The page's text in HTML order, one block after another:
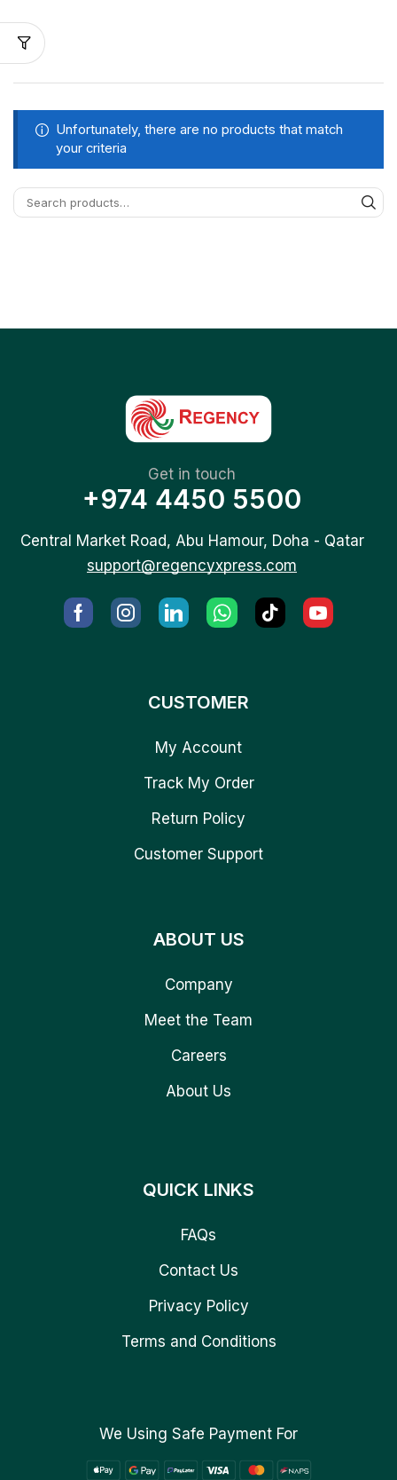
Unfortunately, there are no products that match
your criteria
Get in touch
+974 4450 5500
Central Market Road, Abu Hamour, Doha - Qatar
support@regencyxpress.com
CUSTOMER
My Account
Track My Order
Return Policy
Customer Support
ABOUT US
Company
Meet the Team
Careers
About Us
QUICK LINKS
FAQs
Contact Us
Privacy Policy
Terms and Conditions
We Using Safe Payment For